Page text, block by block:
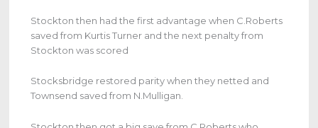
Stockton then had the first advantage when C.Roberts
saved from Kurtis Turner and the next penalty from
Stockton was scored
Stocksbridge restored parity when they netted and
Townsend saved from N.Mulligan.